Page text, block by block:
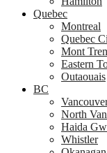
Quebec
Montreal
Quebec
Mont
Eastern
Outaouais
BC
North
Haida
Whistler